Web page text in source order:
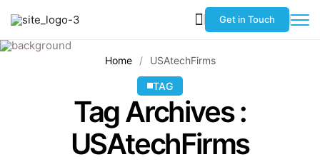
Get in Touch
Home USAtechFirms
TAG
Tag Archives :
USAtechFirms